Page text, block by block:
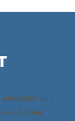
for a
A home